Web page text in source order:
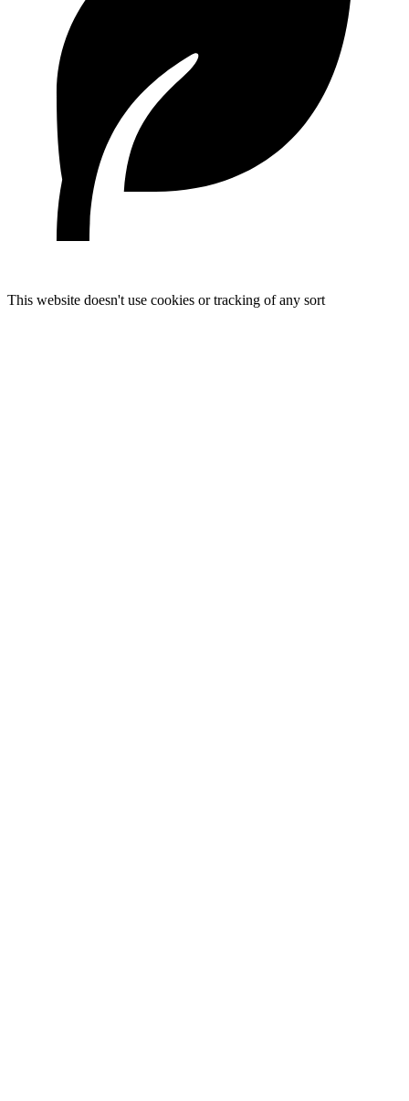
This website doesn't use cookies or tracking of any sort